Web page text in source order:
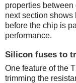
properties between
next section shows
before the chip is
performance.
Silicon fuses to
One feature of the
trimming the